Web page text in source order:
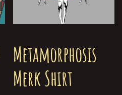
Metamorphosis
Merk Shirt